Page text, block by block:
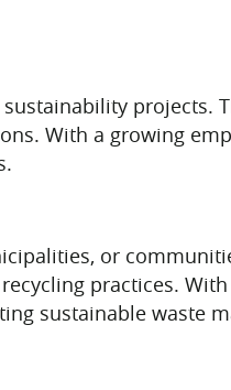
projects.
With a growing
or
practices.
sustainable waste